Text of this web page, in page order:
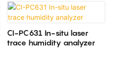
CI-PC631 In-situ laser
trace humidity analyzer